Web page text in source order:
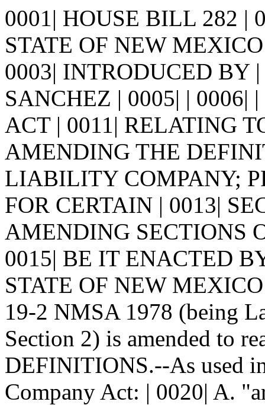
0001| HOUSE BILL 282 |
STATE OF NEW
0003| INTRODUCED BY
SANCHEZ | 0005| | 0006|
ACT | 0011| RELATING
AMENDING THE
LIABILITY COMPANY;
FOR CERTAIN | 0013|
AMENDING SECTIONS
0015| BE IT ENACTED
STATE OF NEW
19-2 NMSA 1978 (being
Section 2) is amended to
DEFINITIONS.--As used
Company Act: | 0020| A.